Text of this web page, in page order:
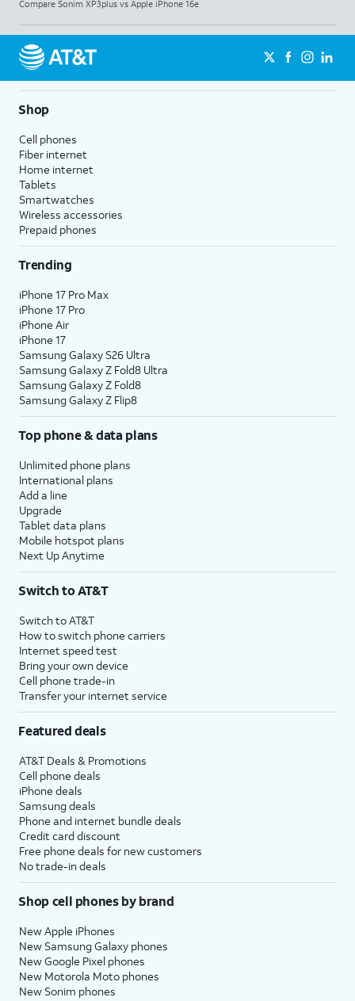
Compare Sonim XP3plus vs Apple iPhone 16e
Shop
Cell phones
Fiber internet
Home internet
Tablets
Smartwatches
Wireless accessories
Prepaid phones
Trending
iPhone 17 Pro Max
iPhone 17 Pro
iPhone Air
iPhone 17
Samsung Galaxy S26 Ultra
Samsung Galaxy Z Fold8 Ultra
Samsung Galaxy Z Fold8
Samsung Galaxy Z Flip8
Top phone & data plans
Unlimited phone plans
International plans
Add a line
Upgrade
Tablet data plans
Mobile hotspot plans
Next Up Anytime
Switch to AT&T
Switch to AT&T
How to switch phone carriers
Internet speed test
Bring your own device
Cell phone trade-in
Transfer your internet service
Featured deals
AT&T Deals & Promotions
Cell phone deals
iPhone deals
Samsung deals
Phone and internet bundle deals
Credit card discount
Free phone deals for new customers
No trade-in deals
Shop cell phones by brand
New Apple iPhones
New Samsung Galaxy phones
New Google Pixel phones
New Motorola Moto phones
New Sonim phones